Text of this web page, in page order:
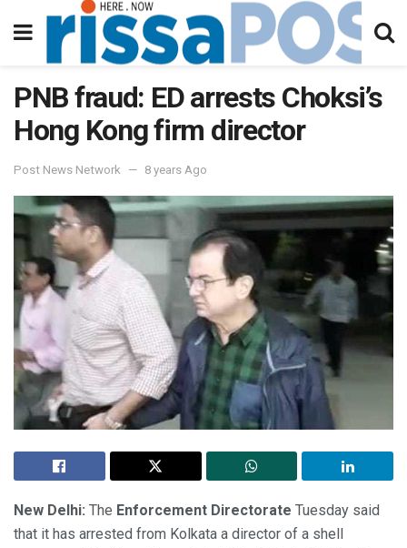
PNB fraud: ED arrests Choksi’s
Hong Kong firm director
Post News Network 8 years Ago
New Delhi: The Enforcement Directorate Tuesday said
that it has arrested from Kolkata a director of a shell